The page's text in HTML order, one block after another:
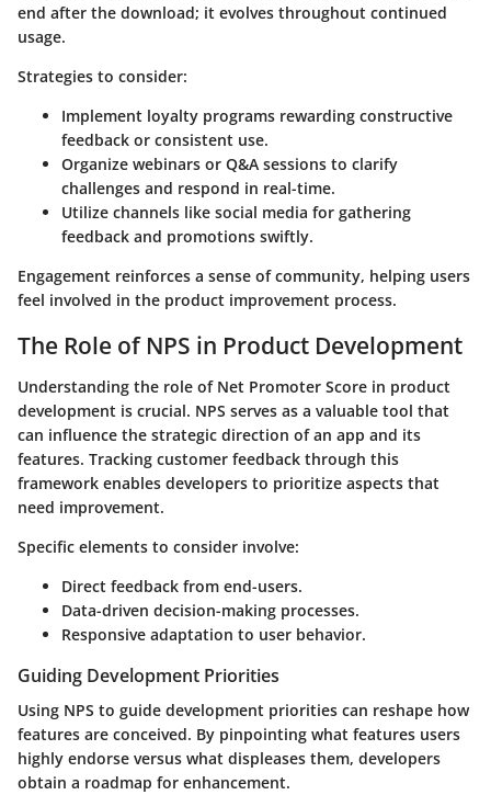
end after the download; it evolves throughout continued
usage.
Strategies to consider:
Implement loyalty programs rewarding constructive
feedback or consistent use.
Organize webinars or Q&A sessions to clarify
challenges and respond in real-time.
Utilize channels like social media for gathering
feedback and promotions swiftly.
Engagement reinforces a sense of community, helping users
feel involved in the product improvement process.
The Role of NPS in Product Development
Understanding the role of Net Promoter Score in product
development is crucial. NPS serves as a valuable tool that
can influence the strategic direction of an app and its
features. Tracking customer feedback through this
framework enables developers to prioritize aspects that
need improvement.
Specific elements to consider involve:
Direct feedback from end-users.
Data-driven decision-making processes.
Responsive adaptation to user behavior.
Guiding Development Priorities
Using NPS to guide development priorities can reshape how
features are conceived. By pinpointing what features users
highly endorse versus what displeases them, developers
obtain a roadmap for enhancement.